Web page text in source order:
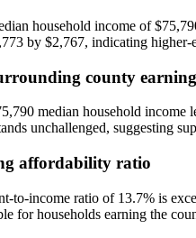
household income of
by $2,767, indicating
county
median household
unchallenged, suggesting
affordability ratio
to-income ratio of 13.7% is
for households earning the